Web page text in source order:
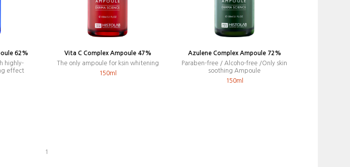
62%
highly-
effect
Vita C Complex Ampoule 47%
The only ampoule for ksin whitening
150ml
Azulene Complex Ampoule 72%
Paraben-free / Alcoho-free /Only skin
soothing Ampoule
150ml
1